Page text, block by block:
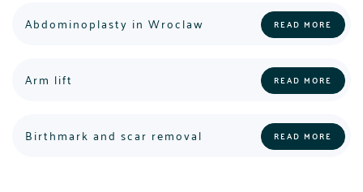
Abdominoplasty in Wroclaw READ MORE
Arm lift READ MORE
Birthmark and scar removal READ MORE